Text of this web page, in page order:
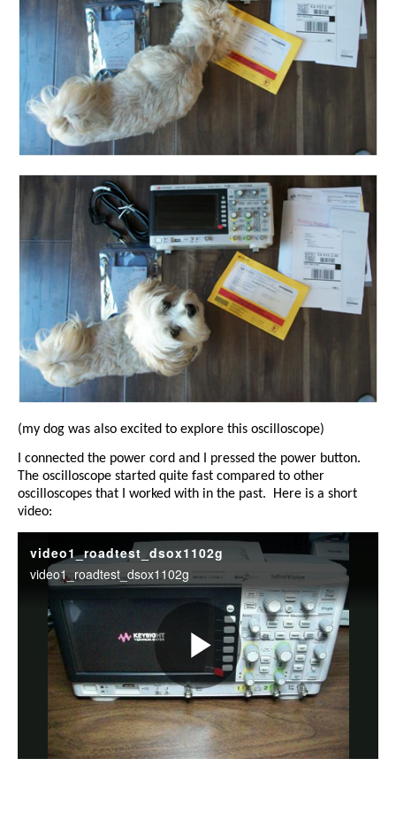
(my dog was also excited to explore this oscilloscope)
I connected the power cord and I pressed the power button.
The oscilloscope started quite fast compared to other
oscilloscopes that I worked with in the past.
Here is a short
video: